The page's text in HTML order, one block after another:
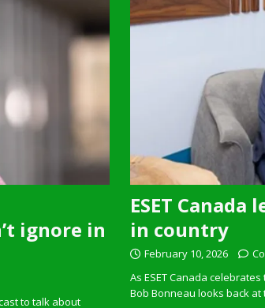
ignore in
to talk about
ESET
in country
February 10, 2026
As ESET Canada
Bob Bonneau looks back at